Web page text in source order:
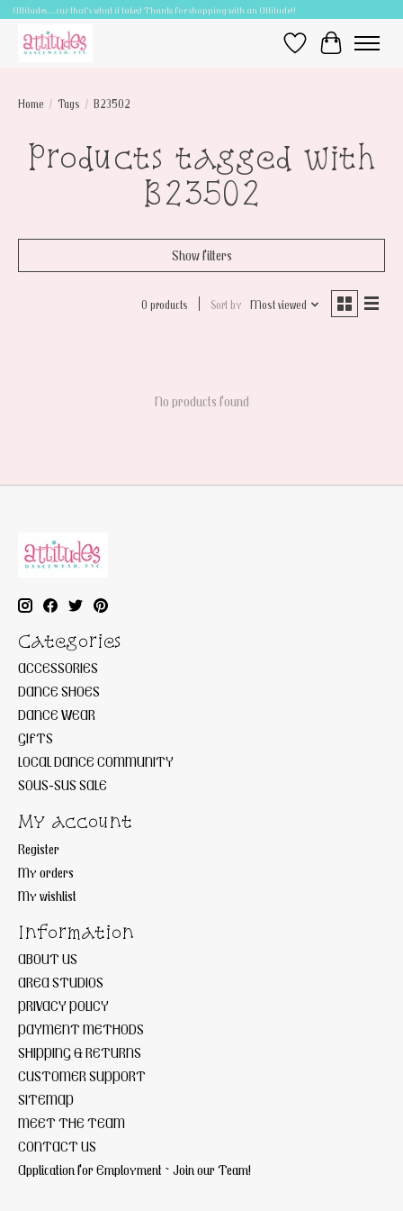
Attitudes.....cuz that's what it takes! Thanks for shopping with an Attitude!!
Wish ListCart
Home / Tags / B23502
Products tagged with
B23502
Show filters
0 products Sort by Most viewed
No products found
Categories
ACCESSORIES
DANCE SHOES
DANCE WEAR
GIFTS
LOCAL DANCE COMMUNITY
SOUS-SUS SALE
My account
Register
My orders
My wishlist
Information
ABOUT US
AREA STUDIOS
PRIVACY POLICY
PAYMENT METHODS
SHIPPING & RETURNS
CUSTOMER SUPPORT
SITEMAP
MEET THE TEAM
CONTACT US
Application for Employment ~ Join our Team!